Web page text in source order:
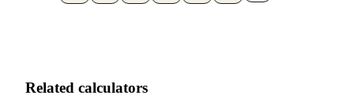
Related calculators